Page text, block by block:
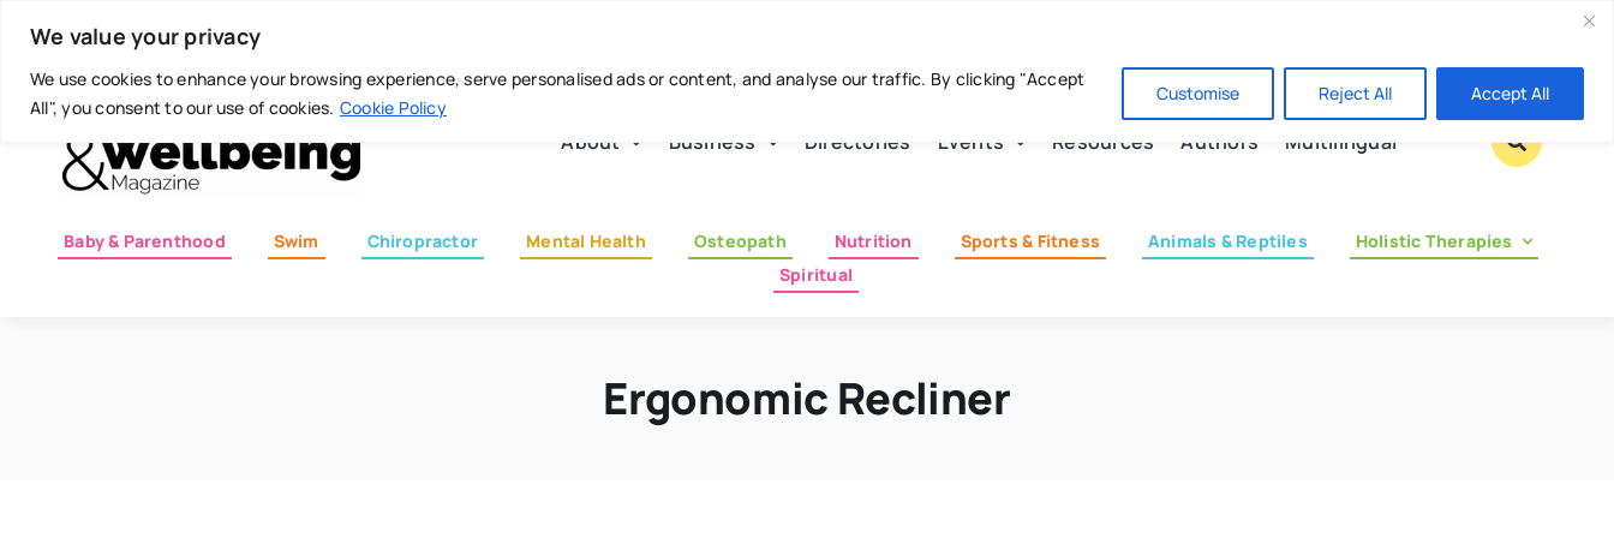
We value your privacy
We use cookies to enhance your browsing experience, serve personalised ads or content, and analyse our traffic. By clicking "Accept
All", you consent to our use of cookies. Cookie Policy
Customise Reject All Accept All
content
Today is: August 7, 2026
About Business Directories Events Resources Authors Multilingual
Baby & Parenthood Swim Chiropractor Mental Health Osteopath Nutrition Sports & Fitness Animals & Reptiles
Holistic Therapies
Spiritual
Ergonomic Recliner